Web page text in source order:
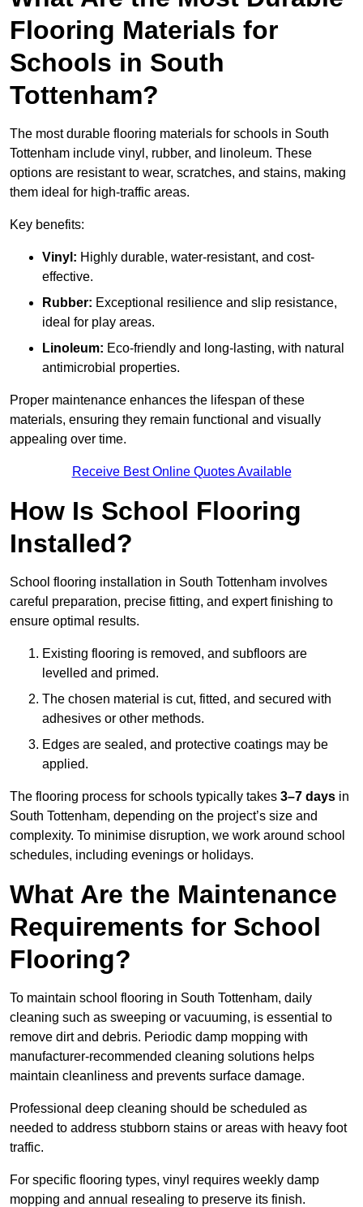
Flooring Materials for
Schools in South
Tottenham?
The most durable flooring materials for schools in South
Tottenham include vinyl, rubber, and linoleum. These
options are resistant to wear, scratches, and stains, making
them ideal for high-traffic areas.
Key benefits:
Vinyl: Highly durable, water-resistant, and cost-
effective.
Rubber: Exceptional resilience and slip resistance,
ideal for play areas.
Linoleum: Eco-friendly and long-lasting, with natural
antimicrobial properties.
Proper maintenance enhances the lifespan of these
materials, ensuring they remain functional and visually
appealing over time.
Receive Best Online Quotes Available
How Is School Flooring
Installed?
School flooring installation in South Tottenham involves
careful preparation, precise fitting, and expert finishing to
ensure optimal results.
Existing flooring is removed, and subfloors are
levelled and primed.
The chosen material is cut, fitted, and secured with
adhesives or other methods.
Edges are sealed, and protective coatings may be
applied.
The flooring process for schools typically takes 3–7 days in
South Tottenham, depending on the project’s size and
complexity. To minimise disruption, we work around school
schedules, including evenings or holidays.
What Are the Maintenance
Requirements for School
Flooring?
To maintain school flooring in South Tottenham, daily
cleaning such as sweeping or vacuuming, is essential to
remove dirt and debris. Periodic damp mopping with
manufacturer-recommended cleaning solutions helps
maintain cleanliness and prevents surface damage.
Professional deep cleaning should be scheduled as
needed to address stubborn stains or areas with heavy foot
traffic.
For specific flooring types, vinyl requires weekly damp
mopping and annual resealing to preserve its finish.